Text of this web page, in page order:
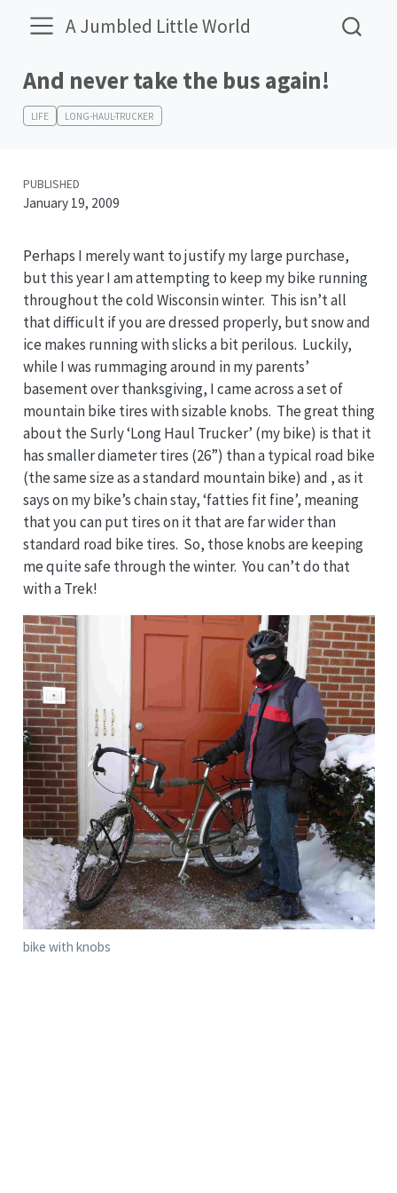
A Jumbled Little World
And never take the bus again!
LIFE LONG-HAUL-TRUCKER
PUBLISHED
January 19, 2009
Perhaps I merely want to justify my large purchase,
but this year I am attempting to keep my bike running
throughout the cold Wisconsin winter. This isn’t all
that difficult if you are dressed properly, but snow and
ice makes running with slicks a bit perilous. Luckily,
while I was rummaging around in my parents’
basement over thanksgiving, I came across a set of
mountain bike tires with sizable knobs. The great thing
about the Surly ‘Long Haul Trucker’ (my bike) is that it
has smaller diameter tires (26”) than a typical road bike
(the same size as a standard mountain bike) and , as it
says on my bike’s chain stay, ‘fatties fit fine’, meaning
that you can put tires on it that are far wider than
standard road bike tires. So, those knobs are keeping
me quite safe through the winter. You can’t do that
with a Trek!
bike with knobs